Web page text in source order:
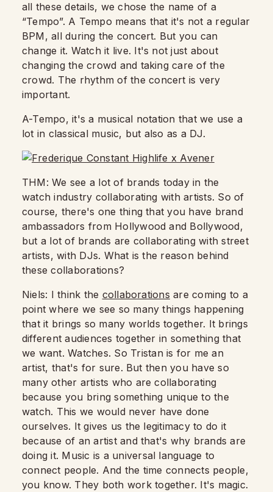
all these details, we chose the name of a
“Tempo”. A Tempo means that it's not a regular
BPM, all during the concert. But you can
change it. Watch it live. It's not just about
changing the crowd and taking care of the
crowd. The rhythm of the concert is very
important.
A-Tempo, it's a musical notation that we use a
lot in classical music, but also as a DJ.
THM: We see a lot of brands today in the
watch industry collaborating with artists. So of
course, there's one thing that you have brand
ambassadors from Hollywood and Bollywood,
but a lot of brands are collaborating with street
artists, with DJs. What is the reason behind
these collaborations?
Niels: I think the collaborations are coming to a
point where we see so many things happening
that it brings so many worlds together. It brings
different audiences together in something that
we want. Watches. So Tristan is for me an
artist, that's for sure. But then you have so
many other artists who are collaborating
because you bring something unique to the
watch. This we would never have done
ourselves. It gives us the legitimacy to do it
because of an artist and that's why brands are
doing it. Music is a universal language to
connect people. And the time connects people,
you know. They both work together. It's magic.